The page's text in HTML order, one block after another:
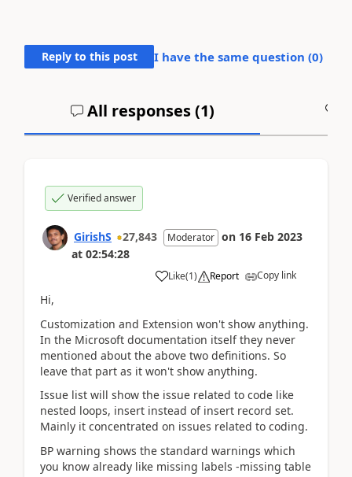
Reply to this post I have the same question (0)
All responses (1)
Verified answer
GirishS 27,843 Moderator on 16 Feb 2023
at 02:54:28
Like(1) Report Copy link
Hi,
Customization and Extension won't show anything.
In the Microsoft documentation itself they never
mentioned about the above two definitions. So
leave that part as it won't show anything.
Issue list will show the issue related to code like
nested loops, insert instead of insert record set.
Mainly it concentrated on issues related to coding.
BP warning shows the standard warnings which
you know already like missing labels -missing table